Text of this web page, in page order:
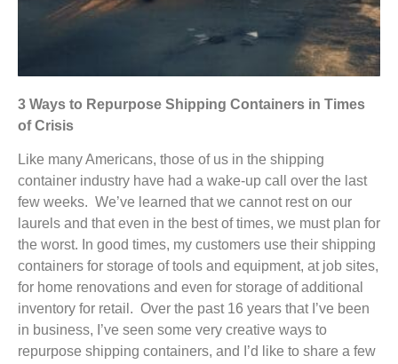
3 Ways to Repurpose Shipping Containers in Times
of Crisis
Like many Americans, those of us in the shipping
container industry have had a wake-up call over the last
few weeks. We’ve learned that we cannot rest on our
laurels and that even in the best of times, we must plan for
the worst. In good times, my customers use their shipping
containers for storage of tools and equipment, at job sites,
for home renovations and even for storage of additional
inventory for retail. Over the past 16 years that I’ve been
in business, I’ve seen some very creative ways to
repurpose shipping containers, and I’d like to share a few